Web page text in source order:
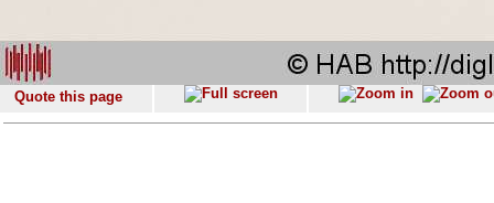
Quote this page